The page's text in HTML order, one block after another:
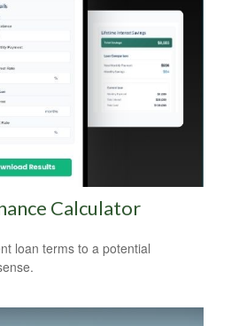
Calculator
loan terms to a potential